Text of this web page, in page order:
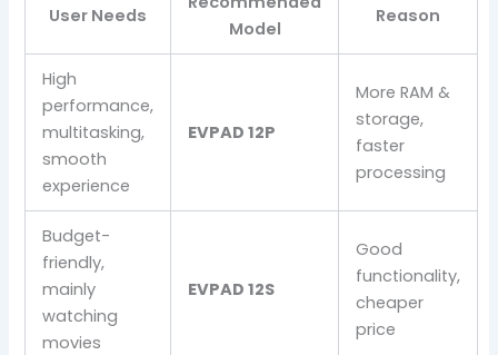
User Needs
Model
Reason
High
performance,
multitasking,
smooth
experience
EVPAD 12P
More RAM &
storage,
faster
processing
Budget-
friendly,
mainly
watching
movies
EVPAD 12S
Good
functionality,
cheaper
price